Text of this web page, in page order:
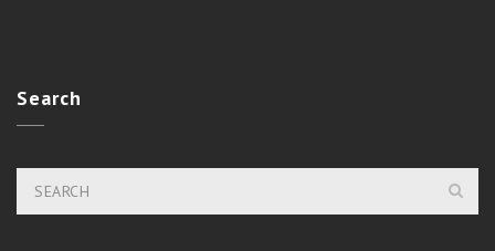
Search